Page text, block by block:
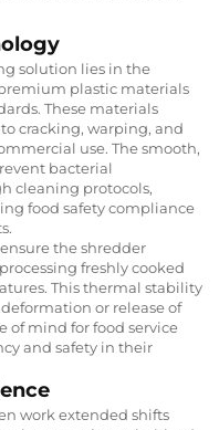
solution lies in the
plastic materials
These materials
cracking, warping, and
use. The smooth,
bacterial
cleaning protocols,
food safety compliance
the shredder
freshly cooked
This thermal stability
or release of
of mind for food service
and safety in their
work extended shifts